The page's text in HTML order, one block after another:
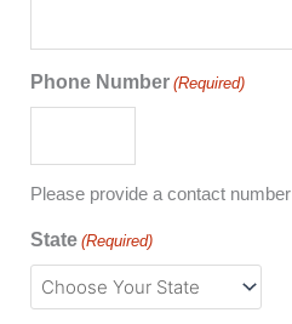
Phone Number (Required)
Please provide a contact number
State (Required)